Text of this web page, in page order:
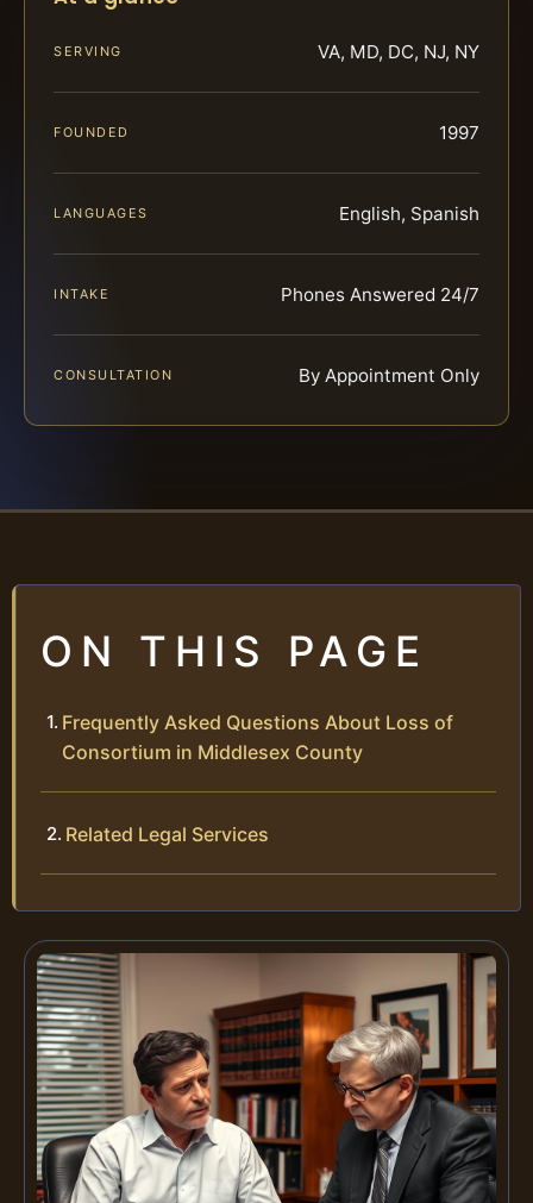
SERVING VA, MD, DC, NJ, NY
FOUNDED 1997
LANGUAGES English, Spanish
INTAKE Phones Answered 24/7
CONSULTATION By Appointment Only
ON THIS PAGE
Frequently Asked Questions About Loss of
Consortium in Middlesex County
Related Legal Services